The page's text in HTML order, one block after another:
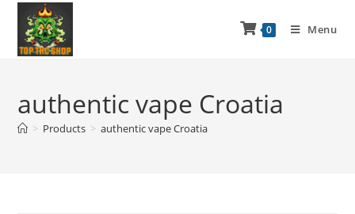
0 Menu
authentic vape Croatia
> Products > authentic vape Croatia